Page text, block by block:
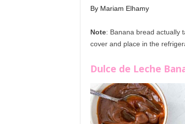
By Mariam Elhamy
Note: Banana bread actually
cover and place in the
Dulce de Leche